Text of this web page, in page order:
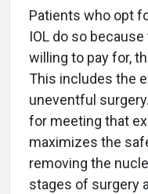
Patients who opt
IOL do so
willing to pay for,
This includes the
uneventful
for meeting that
maximizes the
removing the
stages of surgery